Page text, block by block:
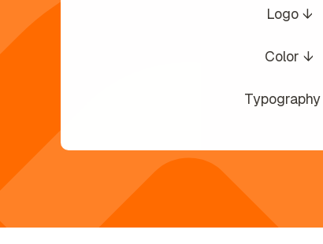
Logo ↓
Color ↓